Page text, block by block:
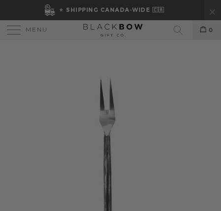
⭐ SHIPPING CANADA-WIDE 🇨🇦
MENU
Search
0